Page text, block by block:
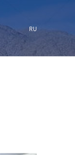
RU